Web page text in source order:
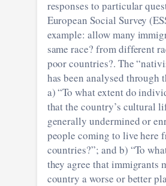
responses to particular
European Social Survey
example: allow many
same race? from different
poor countries?. The
has been analysed through
a) “To what extent do
that the country’s cultural
generally undermined or
people coming to live here
countries?”; and b) “To
they agree that immigrants
country a worse or better